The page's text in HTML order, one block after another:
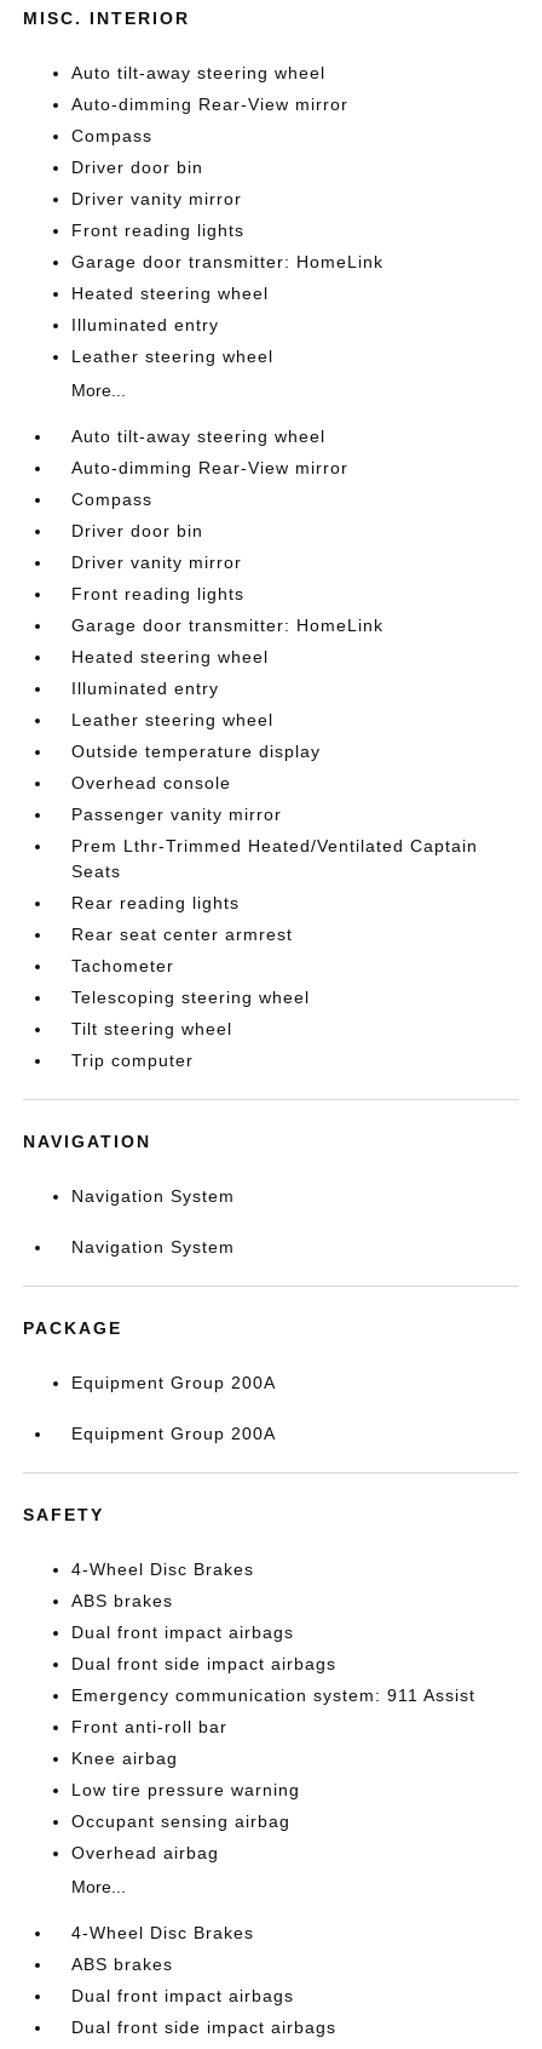
MISC. INTERIOR
Auto tilt-away steering wheel
Auto-dimming Rear-View mirror
Compass
Driver door bin
Driver vanity mirror
Front reading lights
Garage door transmitter: HomeLink
Heated steering wheel
Illuminated entry
Leather steering wheel
More...
Auto tilt-away steering wheel
Auto-dimming Rear-View mirror
Compass
Driver door bin
Driver vanity mirror
Front reading lights
Garage door transmitter: HomeLink
Heated steering wheel
Illuminated entry
Leather steering wheel
Outside temperature display
Overhead console
Passenger vanity mirror
Prem Lthr-Trimmed Heated/Ventilated Captain
Seats
Rear reading lights
Rear seat center armrest
Tachometer
Telescoping steering wheel
Tilt steering wheel
Trip computer
NAVIGATION
Navigation System
Navigation System
PACKAGE
Equipment Group 200A
Equipment Group 200A
SAFETY
4-Wheel Disc Brakes
ABS brakes
Dual front impact airbags
Dual front side impact airbags
Emergency communication system: 911 Assist
Front anti-roll bar
Knee airbag
Low tire pressure warning
Occupant sensing airbag
Overhead airbag
More...
4-Wheel Disc Brakes
ABS brakes
Dual front impact airbags
Dual front side impact airbags